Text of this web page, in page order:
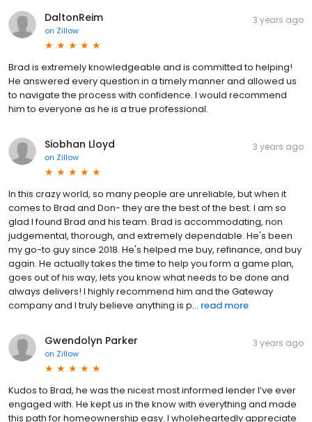
DaltonReim
on Zillow
3 years ago
Brad is extremely knowledgeable and is committed to helping!
He answered every question in a timely manner and allowed us
to navigate the process with confidence. I would recommend
him to everyone as he is a true professional.
Siobhan Lloyd
on Zillow
3 years ago
In this crazy world, so many people are unreliable, but when it
comes to Brad and Don- they are the best of the best. I am so
glad I found Brad and his team. Brad is accommodating, non
judgemental, thorough, and extremely dependable. He's been
my go-to guy since 2018. He's helped me buy, refinance, and buy
again. He actually takes the time to help you form a game plan,
goes out of his way, lets you know what needs to be done and
always delivers! I highly recommend him and the Gateway
company and I truly believe anything is p... read more
Gwendolyn Parker
on Zillow
3 years ago
Kudos to Brad, he was the nicest most informed lender I’ve ever
engaged with. He kept us in the know with everything and made
this path for homeownership easy. I wholeheartedly appreciate